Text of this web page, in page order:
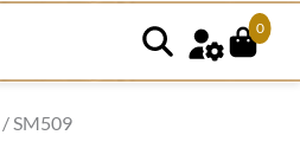
0
/ SM509